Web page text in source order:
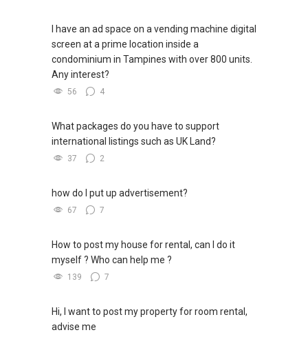
I have an ad space on a vending machine digital
screen at a prime location inside a
condominium in Tampines with over 800 units.
Any interest?
56 4
What packages do you have to support
international listings such as UK Land?
37 2
how do I put up advertisement?
67 7
How to post my house for rental, can I do it
myself ? Who can help me ?
139 7
Hi, I want to post my property for room rental,
advise me